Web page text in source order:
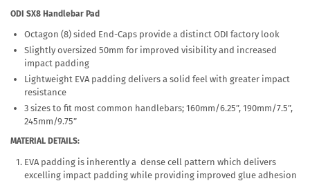
ODI SX8 Handlebar Pad
Octagon (8) sided End-Caps provide a distinct ODI factory look
Slightly oversized 50mm for improved visibility and increased
impact padding
Lightweight EVA padding delivers a solid feel with greater impact
resistance
3 sizes to fit most common handlebars; 160mm/6.25”, 190mm/7.5”,
245mm/9.75”
MATERIAL DETAILS:
EVA padding is inherently a dense cell pattern which delivers
excelling impact padding while providing improved glue adhesion